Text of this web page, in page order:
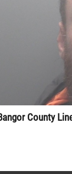
County